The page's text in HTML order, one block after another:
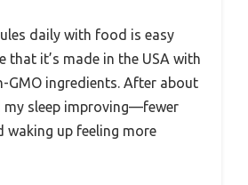
daily with food is easy
that it’s made in the USA with
GMO ingredients. After about
my sleep improving—fewer
waking up feeling more